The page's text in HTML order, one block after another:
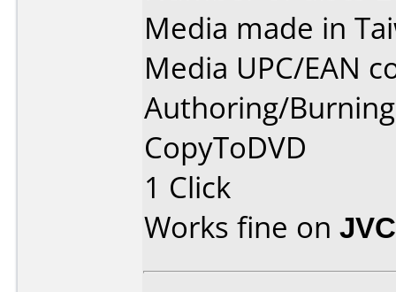
Media made in
Media UPC/EAN
Authoring/
CopyToDVD
1 Click
Works fine on